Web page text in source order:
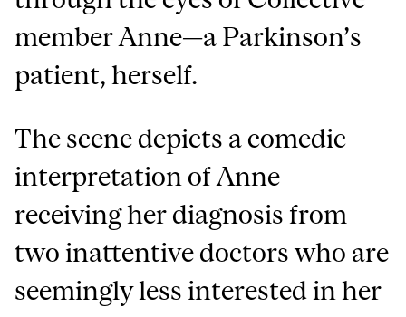
member Anne—a Parkinson’s
patient, herself.
The scene depicts a comedic
interpretation of Anne
receiving her diagnosis from
two inattentive doctors who are
seemingly less interested in her